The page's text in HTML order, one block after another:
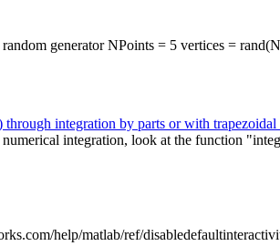
generator NPoints = 5 vertices =
integration by parts or with trapezoidal
integration, look at the function
help/matlab/ref/